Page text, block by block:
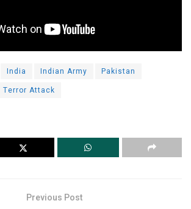
India Indian Army
Pakistan
Terror Attack
Previous Post